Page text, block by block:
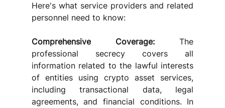
Here's what service providers and related
personnel need to know:
Comprehensive Coverage: The
professional secrecy covers all
information related to the lawful interests
of entities using crypto asset services,
including transactional data, legal
agreements, and financial conditions. In